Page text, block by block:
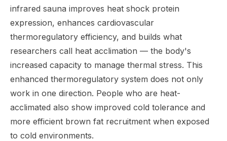
infrared sauna improves heat shock protein
expression, enhances cardiovascular
thermoregulatory efficiency, and builds what
researchers call heat acclimation — the body's
increased capacity to manage thermal stress. This
enhanced thermoregulatory system does not only
work in one direction. People who are heat-
acclimated also show improved cold tolerance and
more efficient brown fat recruitment when exposed
to cold environments.